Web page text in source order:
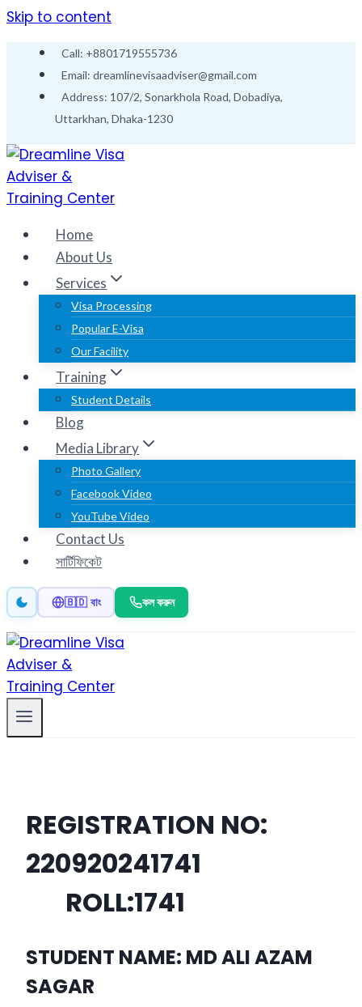
Skip to content
Call: +8801719555736
Email: dreamlinevisaadviser@gmail.com
Address: 107/2, Sonarkhola Road, Dobadiya,
Uttarkhan, Dhaka-1230
Home
About Us
Services
Visa Processing
Popular E-Visa
Our Facility
Training
Student Details
Blog
Media Library
Photo Gallery
Facebook Video
YouTube Video
Contact Us
সার্টিফিকেট
🇧🇩 বাং কল করুন
REGISTRATION NO:
220920241741
ROLL:1741
STUDENT NAME: MD ALI AZAM
SAGAR